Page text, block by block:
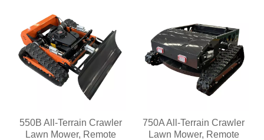
550B All-Terrain Crawler
Lawn Mower, Remote
750A All-Terrain Crawler
Lawn Mower, Remote